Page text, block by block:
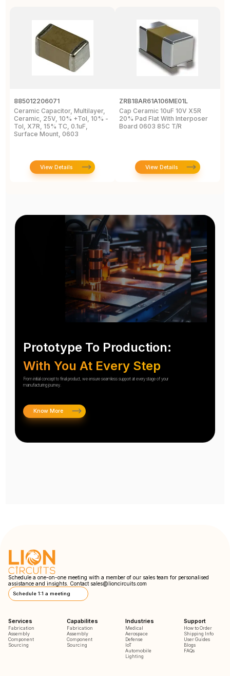
885012206071
Ceramic Capacitor, Multilayer,
Ceramic, 25V, 10% +Tol, 10% -
Tol, X7R, 15% TC, 0.1uF,
Surface Mount, 0603
View Details
ZRB18AR61A106ME01L
Cap Ceramic 10uF 10V X5R
20% Pad Flat With Interposer
Board 0603 85C T/R
View Details
Prototype To Production:
With You At Every Step
From initial concept to final product, we ensure seamless support at every stage of your
manufacturing journey.
Know More
Schedule a one-on-one meeting with a member of our sales team for personalised
assistance and insights. Contact sales@lioncircuits.com
Schedule 1:1 a meeting
Services
Fabrication
Assembly
Component
Sourcing
Capabilites
Fabrication
Assembly
Component
Sourcing
Industries
Medical
Aerospace
Defense
IoT
Automobile
Lighting
Support
How to Order
Shipping Info
User Guides
Blogs
FAQs